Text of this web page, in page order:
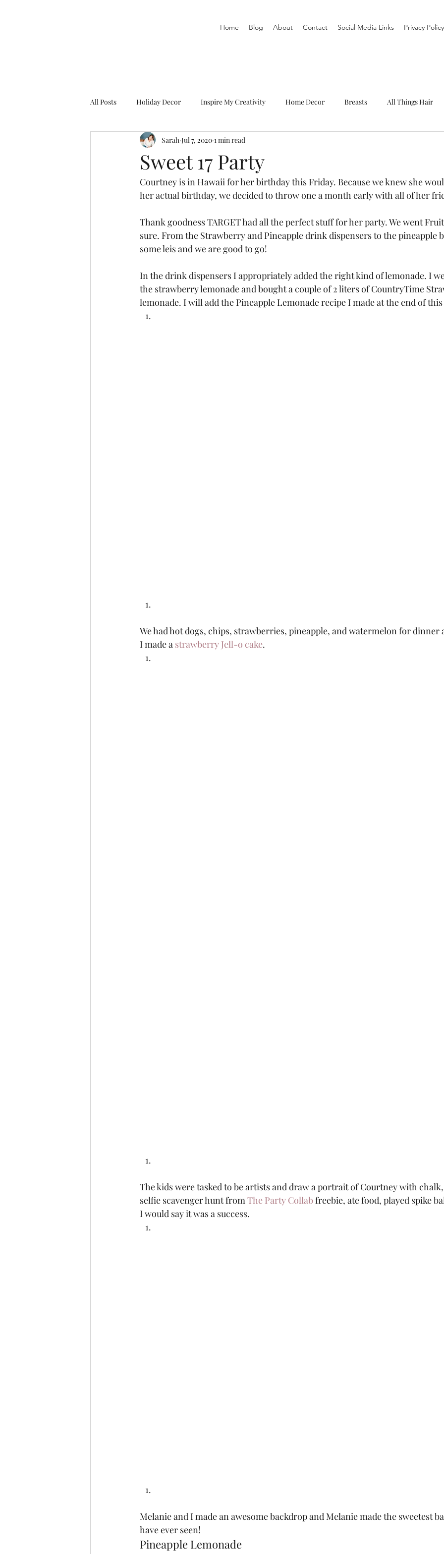
Home Blog About Contact Social Media Links Privacy Policy
All Posts Holiday Decor Inspire My Creativity Home Decor Breasts All Things Hair
Party Decor Sweetie la Pie To-Do List
Sweet 17 Party
Sarah Jul 7, 2020 1 min read
Courtney is in Hawaii for her birthday this Friday. Because we knew she
her actual birthday, we decided to throw one a month early with all of her
Thank goodness TARGET had all the perfect stuff for her party. We went
sure. From the Strawberry and Pineapple drink dispensers to the pineapple
some leis and we are good to go!
In the drink dispensers I appropriately added the right kind of lemonade. I
the strawberry lemonade and bought a couple of 2 liters of CountryTime
lemonade. I will add the Pineapple Lemonade recipe I made at the end of
We had hot dogs, chips, strawberries, pineapple, and watermelon for dinner
I made a strawberry Jell-o cake.
The kids were tasked to be artists and draw a portrait of Courtney with
selfie scavenger hunt from The Party Collab freebie, ate food, played spike
I would say it was a success.
Melanie and I made an awesome backdrop and Melanie made the sweetest
have ever seen!
Pineapple Lemonade